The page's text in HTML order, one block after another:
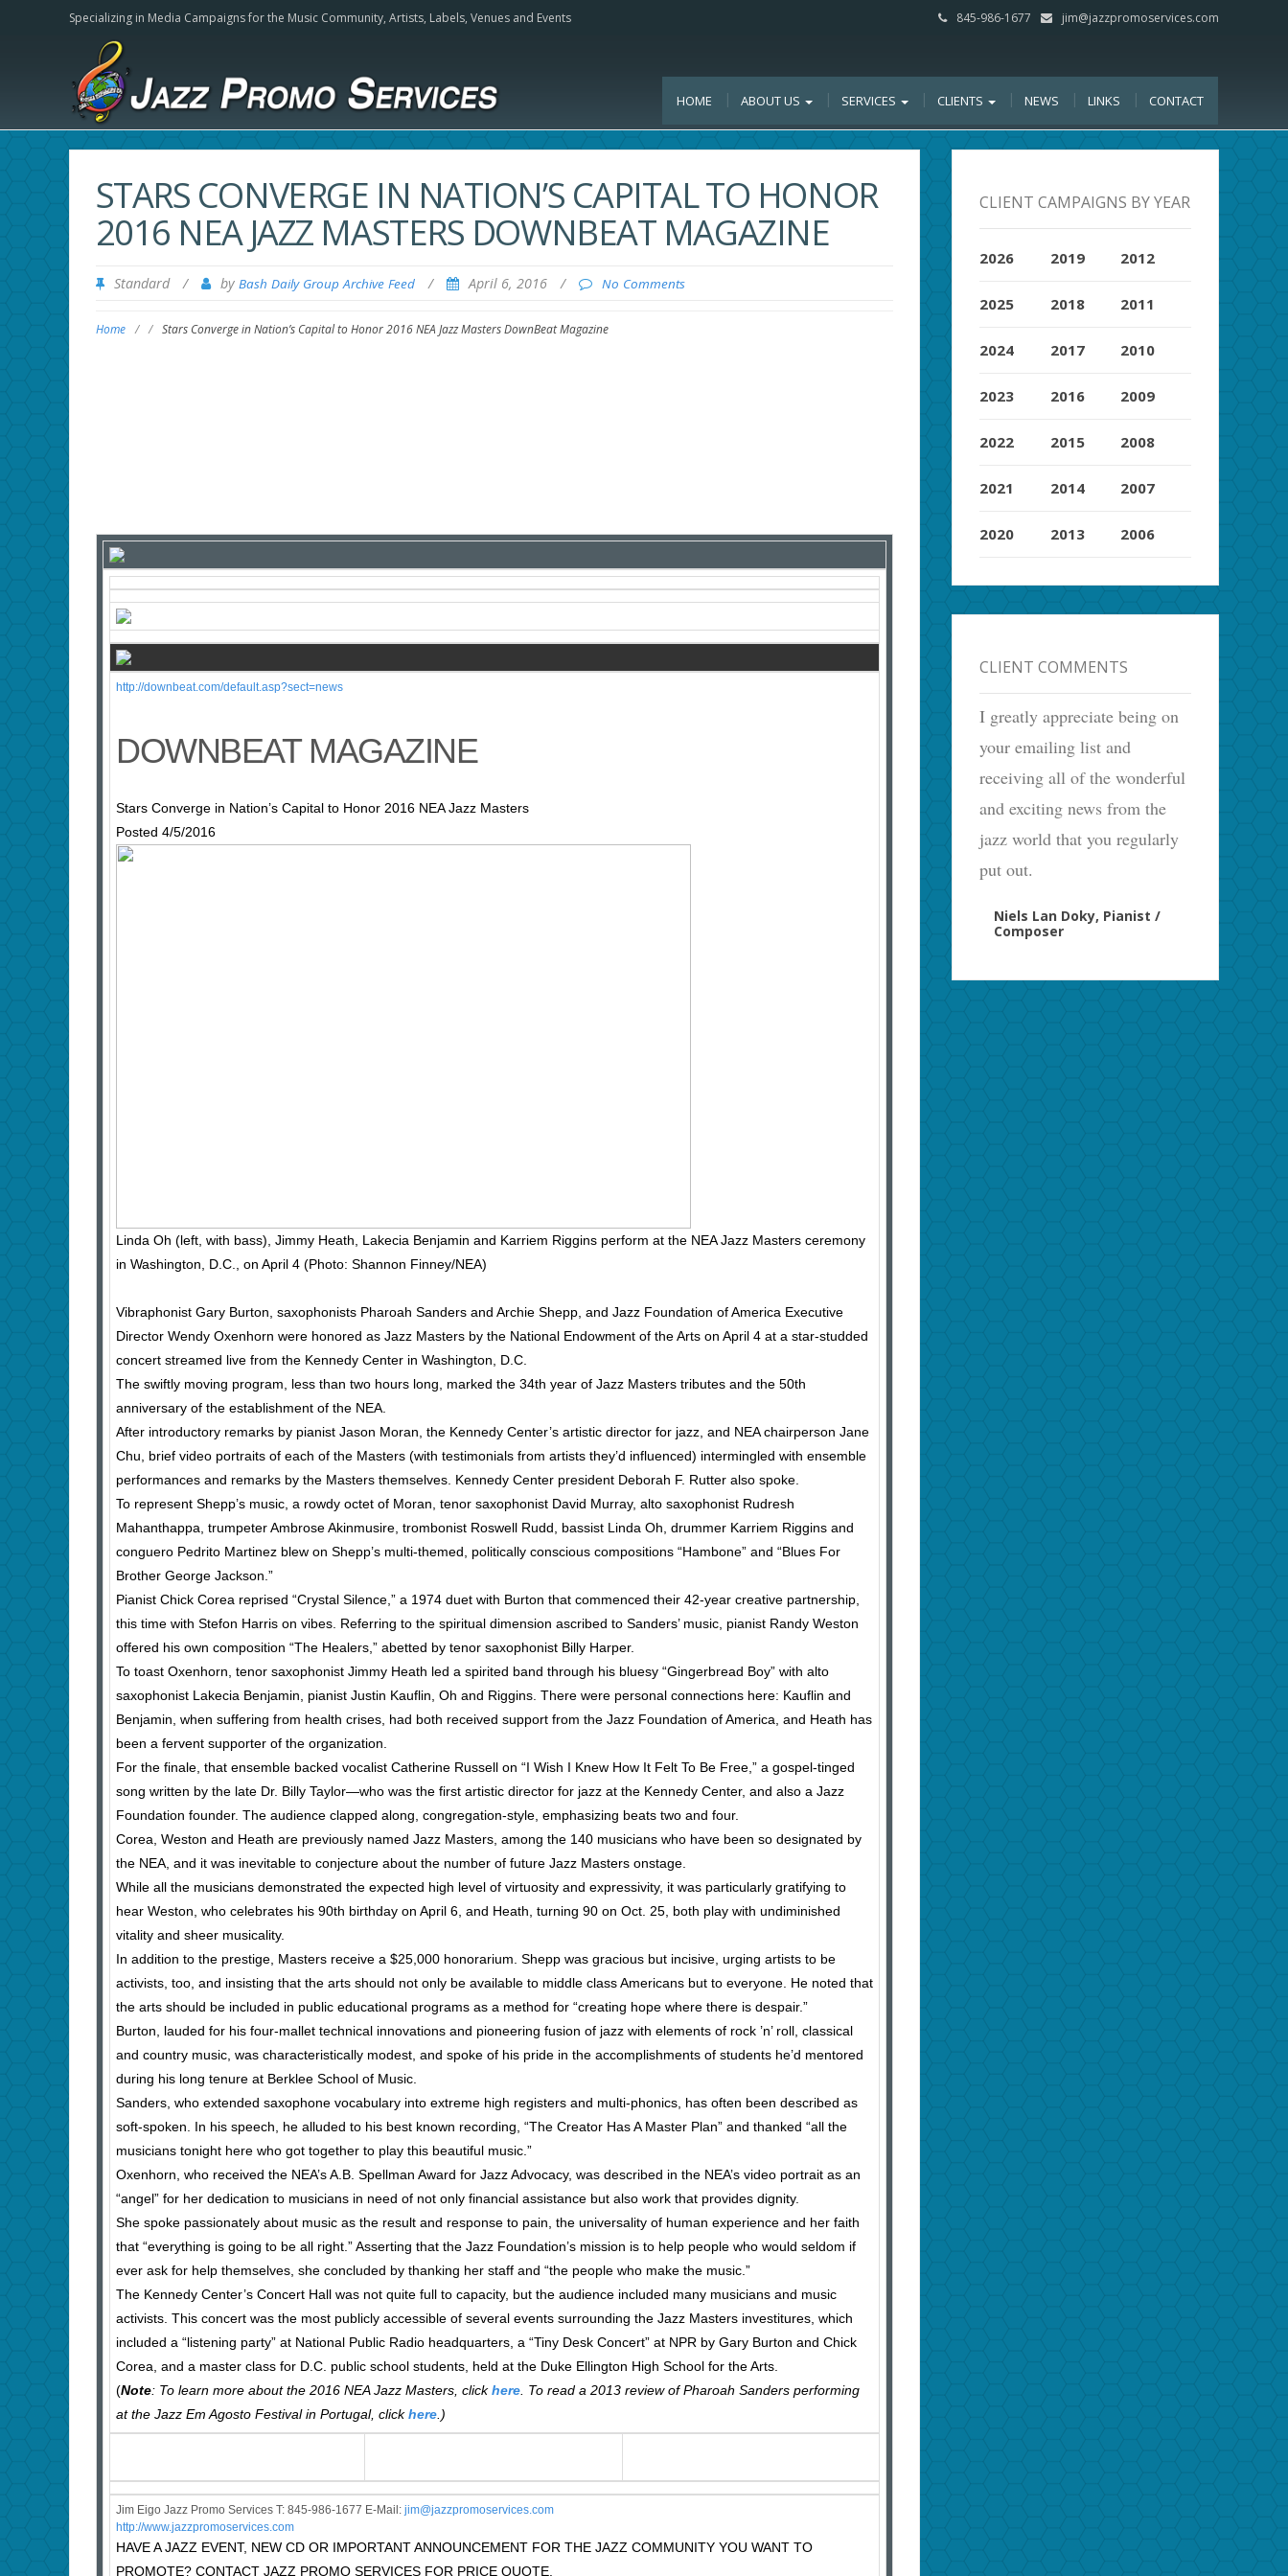
Specializing in Media Campaigns for the Music Community, Artists, Labels, Venues and Events 845-986-1677 jim@jazzpromoservices.com
HOME ABOUT US SERVICES CLIENTS NEWS LINKS CONTACT
STARS CONVERGE IN NATION’S CAPITAL TO HONOR
2016 NEA JAZZ MASTERS DOWNBEAT MAGAZINE
Standard / by Bash Daily Group Archive Feed / April 6, 2016 / No Comments
Home / / Stars Converge in Nation’s Capital to Honor 2016 NEA Jazz Masters DownBeat Magazine
http://downbeat.com/default.asp?sect=news
DOWNBEAT MAGAZINE
Stars Converge in Nation’s Capital to Honor 2016 NEA Jazz Masters
Posted 4/5/2016
Linda Oh (left, with bass), Jimmy Heath, Lakecia Benjamin and Karriem Riggins perform at the NEA Jazz Masters ceremony
in Washington, D.C., on April 4 (Photo: Shannon Finney/NEA)
Vibraphonist Gary Burton, saxophonists Pharoah Sanders and Archie Shepp, and Jazz Foundation of America Executive
Director Wendy Oxenhorn were honored as Jazz Masters by the National Endowment of the Arts on April 4 at a star-studded
concert streamed live from the Kennedy Center in Washington, D.C.
The swiftly moving program, less than two hours long, marked the 34th year of Jazz Masters tributes and the 50th
anniversary of the establishment of the NEA.
After introductory remarks by pianist Jason Moran, the Kennedy Center’s artistic director for jazz, and NEA chairperson Jane
Chu, brief video portraits of each of the Masters (with testimonials from artists they’d influenced) intermingled with ensemble
performances and remarks by the Masters themselves. Kennedy Center president Deborah F. Rutter also spoke.
To represent Shepp’s music, a rowdy octet of Moran, tenor saxophonist David Murray, alto saxophonist Rudresh
Mahanthappa, trumpeter Ambrose Akinmusire, trombonist Roswell Rudd, bassist Linda Oh, drummer Karriem Riggins and
conguero Pedrito Martinez blew on Shepp’s multi-themed, politically conscious compositions “Hambone” and “Blues For
Brother George Jackson.”
Pianist Chick Corea reprised “Crystal Silence,” a 1974 duet with Burton that commenced their 42-year creative partnership,
this time with Stefon Harris on vibes. Referring to the spiritual dimension ascribed to Sanders’ music, pianist Randy Weston
offered his own composition “The Healers,” abetted by tenor saxophonist Billy Harper.
To toast Oxenhorn, tenor saxophonist Jimmy Heath led a spirited band through his bluesy “Gingerbread Boy” with alto
saxophonist Lakecia Benjamin, pianist Justin Kauflin, Oh and Riggins. There were personal connections here: Kauflin and
Benjamin, when suffering from health crises, had both received support from the Jazz Foundation of America, and Heath has
been a fervent supporter of the organization.
For the finale, that ensemble backed vocalist Catherine Russell on “I Wish I Knew How It Felt To Be Free,” a gospel-tinged
song written by the late Dr. Billy Taylor—who was the first artistic director for jazz at the Kennedy Center, and also a Jazz
Foundation founder. The audience clapped along, congregation-style, emphasizing beats two and four.
Corea, Weston and Heath are previously named Jazz Masters, among the 140 musicians who have been so designated by
the NEA, and it was inevitable to conjecture about the number of future Jazz Masters onstage.
While all the musicians demonstrated the expected high level of virtuosity and expressivity, it was particularly gratifying to
hear Weston, who celebrates his 90th birthday on April 6, and Heath, turning 90 on Oct. 25, both play with undiminished
vitality and sheer musicality.
In addition to the prestige, Masters receive a $25,000 honorarium. Shepp was gracious but incisive, urging artists to be
activists, too, and insisting that the arts should not only be available to middle class Americans but to everyone. He noted that
the arts should be included in public educational programs as a method for “creating hope where there is despair.”
Burton, lauded for his four-mallet technical innovations and pioneering fusion of jazz with elements of rock ’n’ roll, classical
and country music, was characteristically modest, and spoke of his pride in the accomplishments of students he’d mentored
during his long tenure at Berklee School of Music.
Sanders, who extended saxophone vocabulary into extreme high registers and multi-phonics, has often been described as
soft-spoken. In his speech, he alluded to his best known recording, “The Creator Has A Master Plan” and thanked “all the
musicians tonight here who got together to play this beautiful music.”
Oxenhorn, who received the NEA’s A.B. Spellman Award for Jazz Advocacy, was described in the NEA’s video portrait as an
“angel” for her dedication to musicians in need of not only financial assistance but also work that provides dignity.
She spoke passionately about music as the result and response to pain, the universality of human experience and her faith
that “everything is going to be all right.” Asserting that the Jazz Foundation’s mission is to help people who would seldom if
ever ask for help themselves, she concluded by thanking her staff and “the people who make the music.”
The Kennedy Center’s Concert Hall was not quite full to capacity, but the audience included many musicians and music
activists. This concert was the most publicly accessible of several events surrounding the Jazz Masters investitures, which
included a “listening party” at National Public Radio headquarters, a “Tiny Desk Concert” at NPR by Gary Burton and Chick
Corea, and a master class for D.C. public school students, held at the Duke Ellington High School for the Arts.
(Note: To learn more about the 2016 NEA Jazz Masters, clickhere. To read a 2013 review of Pharoah Sanders performing
at the Jazz Em Agosto Festival in Portugal, clickhere.)
Jim Eigo Jazz Promo Services T: 845-986-1677 E-Mail: jim@jazzpromoservices.com
http://www.jazzpromoservices.com
HAVE A JAZZ EVENT, NEW CD OR IMPORTANT ANNOUNCEMENT FOR THE JAZZ COMMUNITY YOU WANT TO
PROMOTE? CONTACT JAZZ PROMO SERVICES FOR PRICE QUOTE.
CLIENT CAMPAIGNS BY YEAR
2026
2025
2024
2023
2022
2021
2020
2019
2018
2017
2016
2015
2014
2013
2012
2011
2010
2009
2008
2007
2006
CLIENT COMMENTS
I greatly appreciate being on
your emailing list and
receiving all of the wonderful
and exciting news from the
jazz world that you regularly
put out.
Niels Lan Doky, Pianist /
Composer